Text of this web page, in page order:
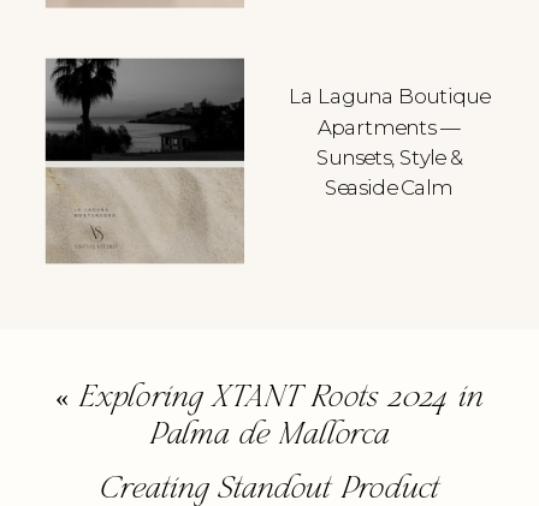
La Laguna Boutique
Apartments —
Sunsets, Style &
Seaside Calm
Creating Standout Product
«Exploring XTANT Roots 2024 in
Palma de Mallorca